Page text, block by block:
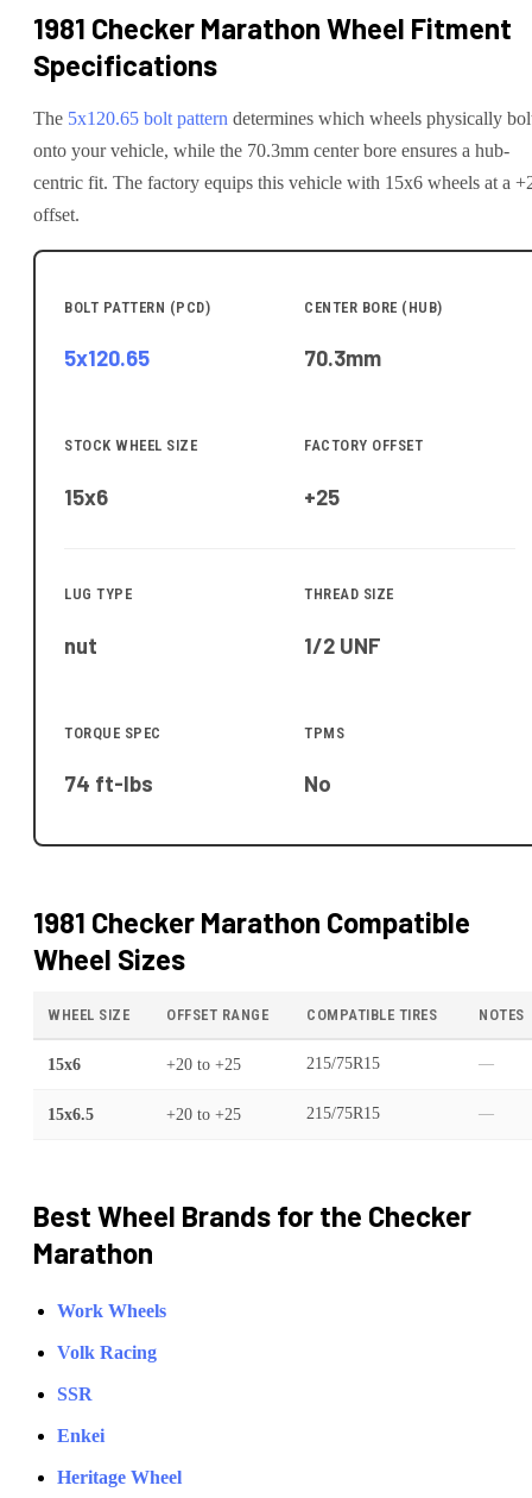
1981 Checker Marathon Wheel Fitment
Specifications
The 5x120.65 bolt pattern determines which wheels physically
onto yourvehicle, while the 70.3mm center bore ensures a hub-
centric fit. The factory equips this vehicle with 15x6 wheels at a
offset.
BOLT PATTERN (PCD)
5x120.65
CENTER BORE (HUB)
70.3mm
STOCK WHEEL SIZE
15x6
FACTORY OFFSET
+25
LUG TYPE
nut
THREAD SIZE
1/2 UNF
TORQUE SPEC
74 ft-lbs
TPMS
No
1981 Checker Marathon Compatible
Wheel Sizes
WHEEL SIZE OFFSET RANGE COMPATIBLE TIRES NOTES
15x6 +20 to +25 215/75R15 —
15x6.5 +20 to +25 215/75R15 —
Best Wheel Brands for the Checker
Marathon
Work Wheels
Volk Racing
SSR
Enkei
Heritage Wheel